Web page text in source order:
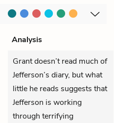
Analysis
Grant doesn’t read much of
Jefferson’s diary, but what
little he reads suggests that
Jefferson is working
through terrifying